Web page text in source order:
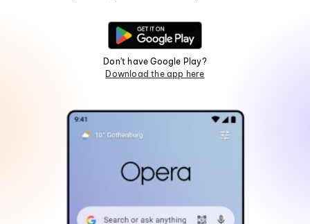
Don't have Google Play?
Download the app here